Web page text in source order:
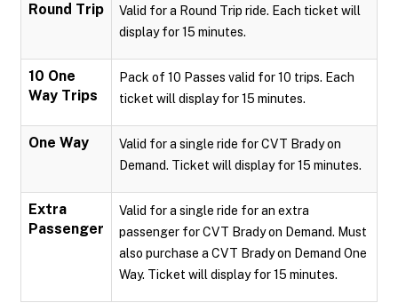
Round Trip
Valid for a Round Trip ride. Each ticket will
display for 15 minutes.
10 One
Way Trips
Pack of 10 Passes valid for 10 trips. Each
ticket will display for 15 minutes.
One Way
Valid for a single ride for CVT Brady on
Demand. Ticket will display for 15 minutes.
Extra
Passenger
Valid for a single ride for an extra
passenger for CVT Brady on Demand. Must
also purchase a CVT Brady on Demand One
Way. Ticket will display for 15 minutes.